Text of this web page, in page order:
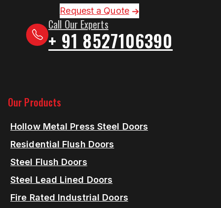
Request a Quote
Call Our Experts
+ 91 8527106390
Our Products
Hollow Metal Press Steel Doors
Residential Flush Doors
Steel Flush Doors
Steel Lead Lined Doors
Fire Rated Industrial Doors